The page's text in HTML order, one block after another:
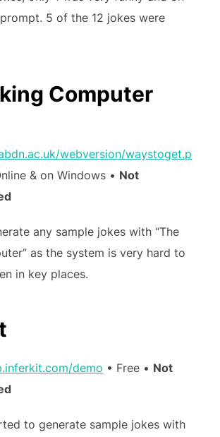
5 of the 12 jokes were
Computer
webversion/waystoget.p
& on Windows • Not
any sample jokes with “The
as the system is very hard to
in key places.
demo • Free • Not
to generate sample jokes with